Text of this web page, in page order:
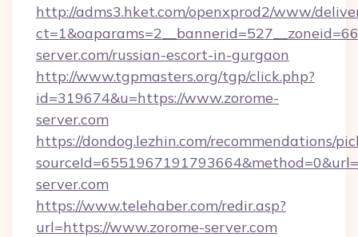
http://adms3.hket.com/openxprod2/www/
server.com/russian-escort-in-gurgaon
http://www.tgpmasters.org/tgp/click.php?
id=319674&u=https://www.zorome-
server.com
https://dondog.lezhin.com/recommendations/
server.com
https://www.telehaber.com/redir.asp?
url=https://www.zorome-server.com